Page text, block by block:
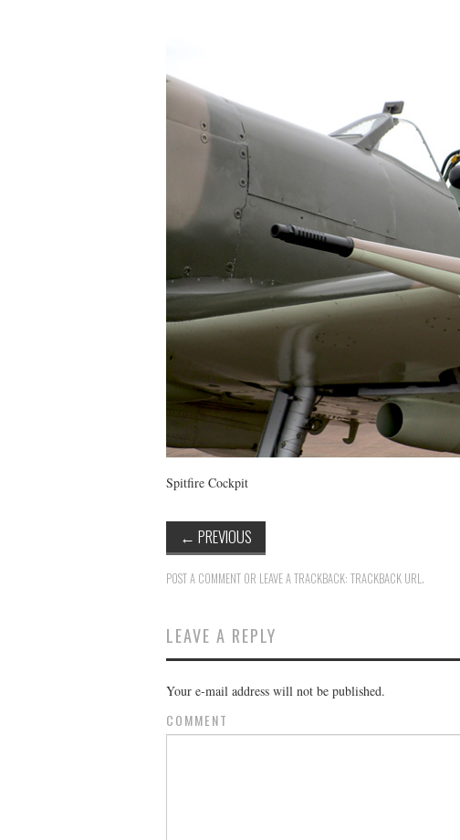
Spitfire Cockpit
← PREVIOUS
POST A COMMENT OR LEAVE A TRACKBACK: TRACKBACK URL.
LEAVE A REPLY
Your e-mail address will not be published.
COMMENT